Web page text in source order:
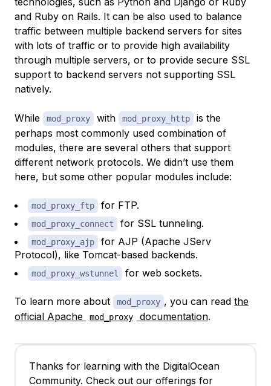
and Ruby on Rails. It can be also used to balance
traffic between multiple backend servers for sites
with lots of traffic or to provide high availability
through multiple servers, or to provide secure SSL
support to backend servers not supporting SSL
natively.
While mod_proxy with mod_proxy_http
is the
perhaps most commonly used combination of
modules, there are several others that support
different network protocols. We didn’t use them
here, but some other popular modules include:
mod_proxy_ftp for FTP.
mod_proxy_connect for SSL tunneling.
mod_proxy_ajp
for AJP (Apache JServ
Protocol), like Tomcat-based backends.
mod_proxy_wstunnel for web sockets.
To learn more about mod_proxy , you can read the
official Apache
mod_proxy documentation.
Thanks for learning with the DigitalOcean
Community. Check out our offerings for